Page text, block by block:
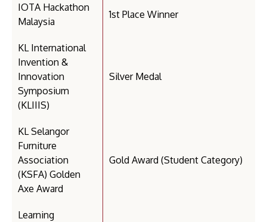
IOTA Hackathon
Malaysia
1st Place Winner
KL International
Invention &
Innovation
Symposium
(KLIIIS)
Silver Medal
KL Selangor
Furniture
Association
(KSFA) Golden
Axe Award
Gold Award (Student Category)
Learning